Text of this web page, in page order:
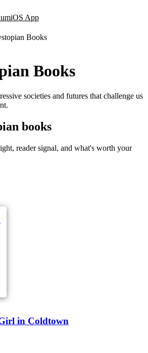
iOS App
Books
Books
societies and futures that challenge us
books
reader signal, and what's worth your
in Coldtown